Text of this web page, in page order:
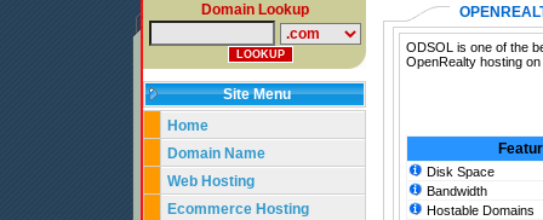
Domain Lookup
Site Menu
Home
Domain Name
Web Hosting
Ecommerce Hosting
ODSOL is one of the
OpenRealty hosting
Disk Space
Bandwidth
Hostable Domains